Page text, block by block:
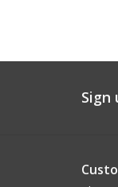
Sign